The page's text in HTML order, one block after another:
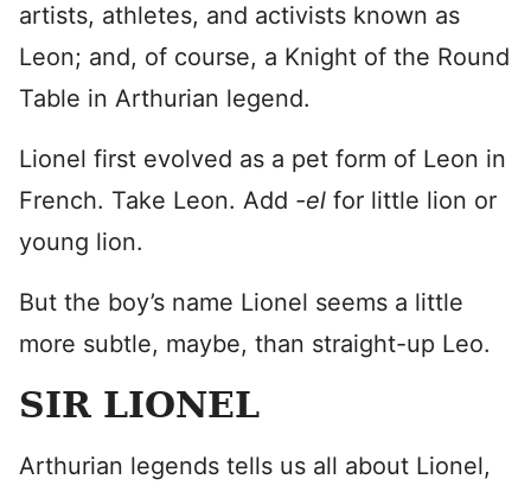
artists, athletes, and activists known as
Leon; and, of course, a Knight of the Round
Table in Arthurian legend.
Lionel first evolved as a pet form of Leon in
French. Take Leon. Add -el for little lion or
young lion.
But the boy’s name Lionel seems a little
more subtle, maybe, than straight-up Leo.
SIR LIONEL
Arthurian legends tells us all about Lionel,